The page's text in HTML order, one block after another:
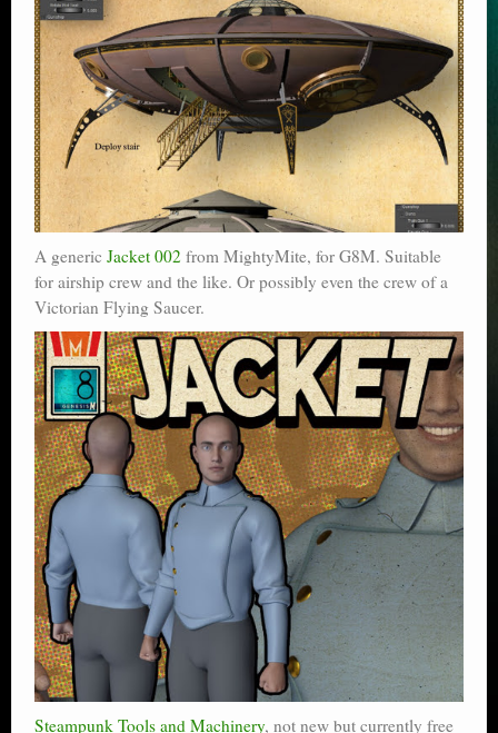
A generic Jacket 002 from MightyMite, for G8M. Suitable
for airship crew and the like. Or possibly even the crew of a
Victorian Flying Saucer.
Steampunk Tools and Machinery, not new but currently free